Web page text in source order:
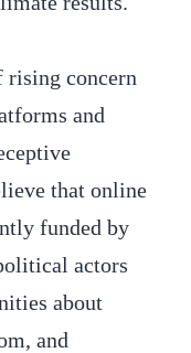
rising concern
and
that online
funded by
actors
about
and